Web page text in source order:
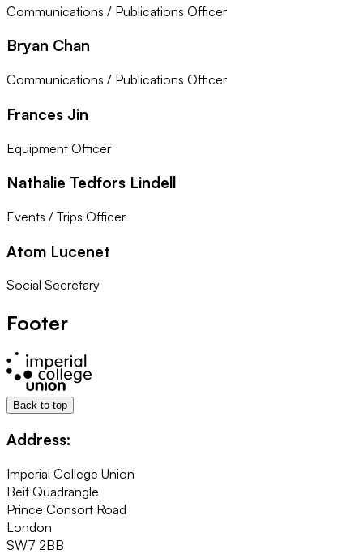
Communications / Publications Officer
Bryan Chan
Communications / Publications Officer
Frances Jin
Equipment Officer
Nathalie Tedfors Lindell
Events / Trips Officer
Atom Lucenet
Social Secretary
Footer
Back to top
Address:
Imperial College Union
Beit Quadrangle
Prince Consort Road
London
SW7 2BB